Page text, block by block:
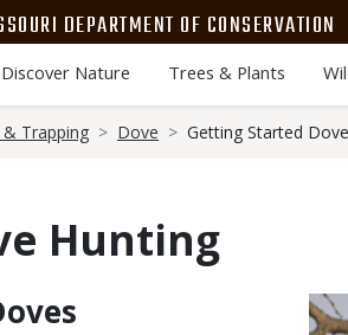
DEPARTMENT OF CONSERVATION
Discover Nature Trees & Plants
& Trapping Dove Getting Started
Hunting
Media
Image